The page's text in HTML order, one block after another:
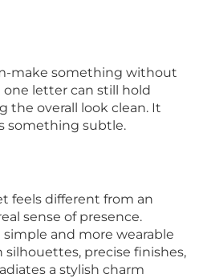
make something without
letter can still hold
the overall look clean. It
something subtle.
feels different from an
sense of presence.
and more wearable
precise finishes,
a stylish charm